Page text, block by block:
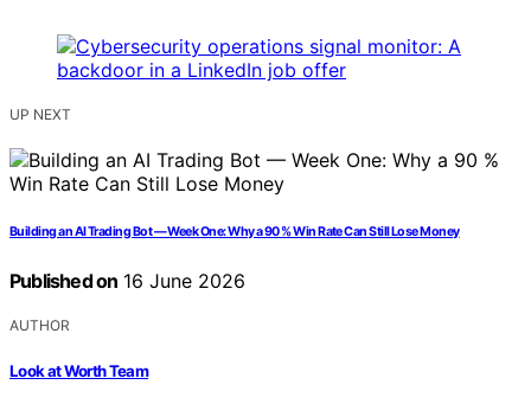
UP NEXT
Building an AI Trading Bot — Week One: Why a 90 % Win Rate Can Still Lose Money
Published on 16 June 2026
AUTHOR
Look at Worth Team